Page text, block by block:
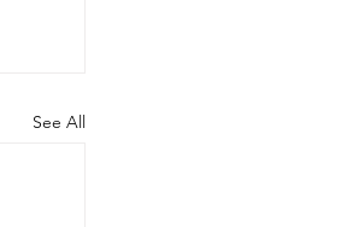
See All